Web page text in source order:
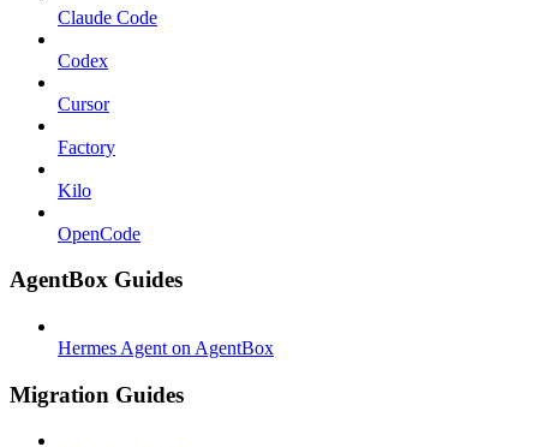
Claude Code
Codex
Cursor
Factory
Kilo
OpenCode
AgentBox Guides
Hermes Agent on AgentBox
Migration Guides